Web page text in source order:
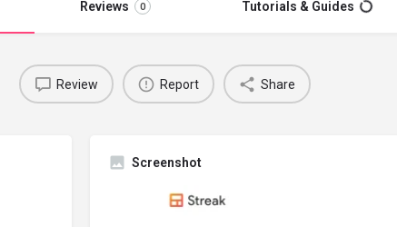
Reviews 0 Tutorials & Guides
Review Report Share
Screenshot